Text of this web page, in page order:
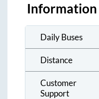
Information
Daily Buses
Distance
Customer
Support